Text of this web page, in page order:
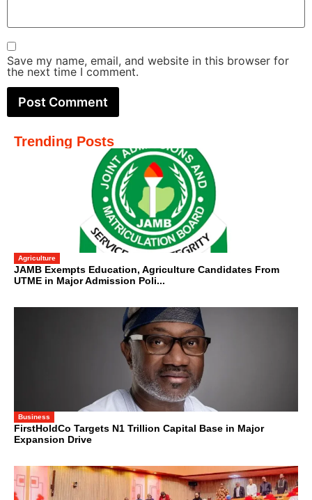
Save my name, email, and website in this browser for
the next time I comment.
Trending Posts
Agriculture
JAMB Exempts Education, Agriculture Candidates From
UTME in Major Admission Poli...
Business
FirstHoldCo Targets N1 Trillion Capital Base in Major
Expansion Drive